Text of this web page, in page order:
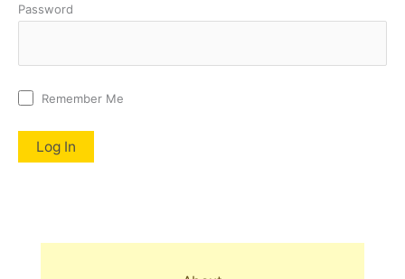
Password
Remember Me